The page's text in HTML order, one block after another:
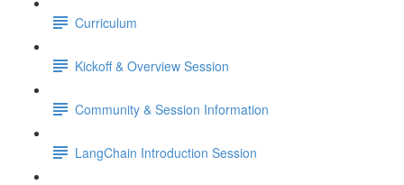
Curriculum
Kickoff & Overview Session
Community & Session Information
LangChain Introduction Session